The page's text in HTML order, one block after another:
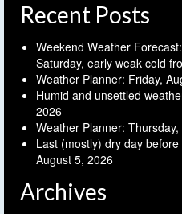
Recent Posts
Weekend Weather
Saturday, early weak cold
Weather Planner: Friday,
Humid and unsettled
2026
Weather Planner:
Last (mostly) dry day
August 5, 2026
Archives